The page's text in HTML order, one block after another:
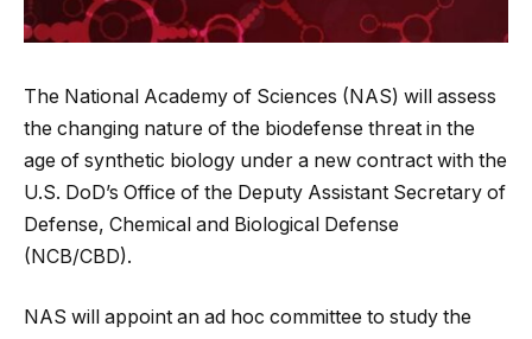
The National Academy of Sciences (NAS) will assess
the changing nature of the biodefense threat in the
age of synthetic biology under a new contract with the
U.S. DoD’s Office of the Deputy Assistant Secretary of
Defense, Chemical and Biological Defense
(NCB/CBD).
NAS will appoint an ad hoc committee to study the